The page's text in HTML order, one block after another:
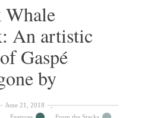
Whale
An artistic
Gaspé
by
June 21, 2018